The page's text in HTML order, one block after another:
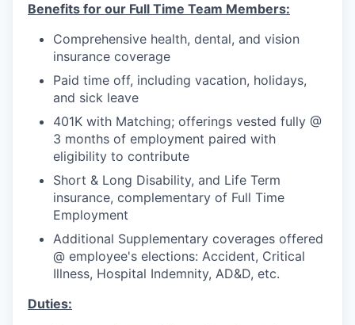
Benefits for our Full Time Team Members:
Comprehensive health, dental, and vision
insurance coverage
Paid time off, including vacation, holidays,
and sick leave
401K with Matching; offerings vested fully @
3 months of employment paired with
eligibility to contribute
Short & Long Disability, and Life Term
insurance, complementary of Full Time
Employment
Additional Supplementary coverages offered
@ employee's elections: Accident, Critical
Illness, Hospital Indemnity, AD&D, etc.
Duties: